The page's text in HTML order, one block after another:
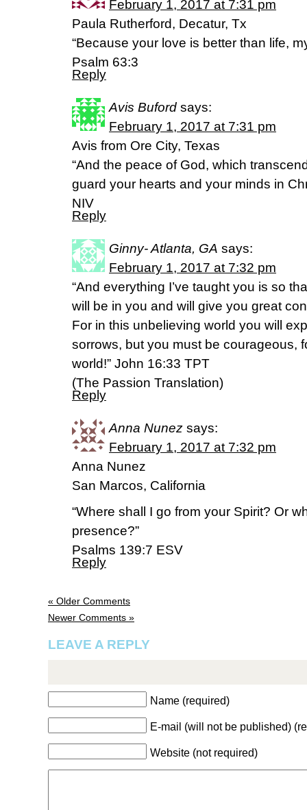
February 1, 2017 at 7:31 pm
Paula Rutherford, Decatur, Tx
“Because your love is better than life,
Psalm 63:3
Reply
Avis Buford says:
February 1, 2017 at 7:31 pm
Avis from Ore City, Texas
“And the peace of God, which
guard your hearts and your minds in
NIV
Reply
Ginny- Atlanta, GA says:
February 1, 2017 at 7:32 pm
“And everything I’ve taught you is so
will be in you and will give you great
For in this unbelieving world you will
sorrows, but you must be courageous,
world!” John 16:33 TPT
(The Passion Translation)
Reply
Anna Nunez says:
February 1, 2017 at 7:32 pm
Anna Nunez
San Marcos, California
“Where shall I go from your Spirit? Or
presence?”
‭‭Psalms‬ ‭139:7‬ ‭ESV
Reply
« Older Comments
Newer Comments »
LEAVE A REPLY
Name (required)
E-mail (will not be published)
Website (not required)